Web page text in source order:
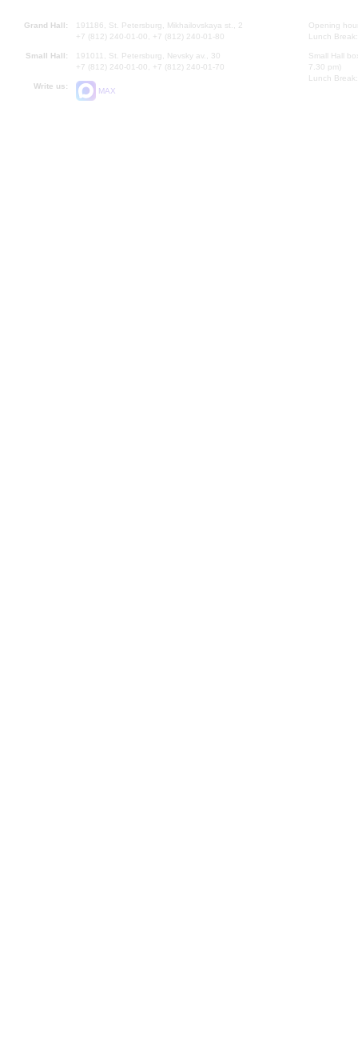
Grand Hall:
191186, St. Petersburg, Mikhailovskaya st., 2
+7 (812) 240-01-00, +7 (812) 240-01-80
Small Hall:
191011, St. Petersburg, Nevsky av., 30
+7 (812) 240-01-00, +7 (812) 240-01-70
Write us:
MAX
Opening
Lunch
Small Hall
7.30 pm)
Lunch